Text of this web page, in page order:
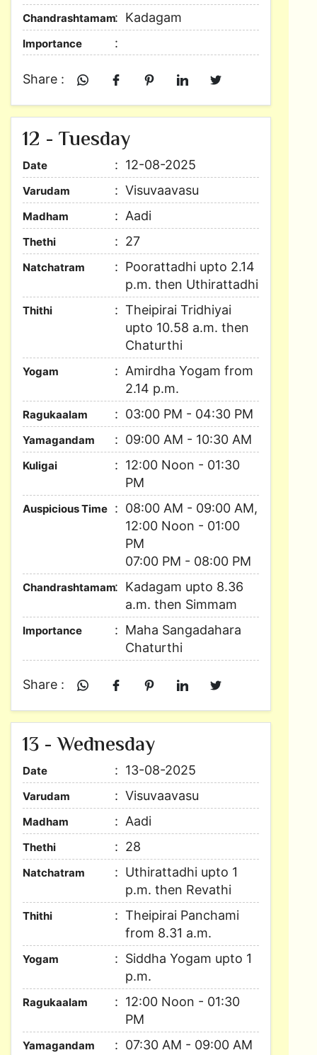
Chandrashtamam Kadagam
Importance
Share :
12 - Tuesday
Date 12-08-2025
Varudam Visuvaavasu
Madham Aadi
Thethi 27
Natchatram
Poorattadhi upto 2.14
p.m. then Uthirattadhi
Thithi
Theipirai Tridhiyai
upto 10.58 a.m. then
Chaturthi
Yogam
Amirdha Yogam from
2.14 p.m.
Ragukaalam 03:00 PM - 04:30 PM
Yamagandam 09:00 AM - 10:30 AM
Kuligai
12:00 Noon - 01:30
PM
Auspicious Time
08:00 AM - 09:00 AM,
12:00 Noon - 01:00
PM
07:00 PM - 08:00 PM
Chandrashtamam
Kadagam upto 8.36
a.m. then Simmam
Importance
Maha Sangadahara
Chaturthi
Share :
13 - Wednesday
Date 13-08-2025
Varudam Visuvaavasu
Madham Aadi
Thethi 28
Natchatram
Uthirattadhi upto 1
p.m. then Revathi
Thithi
Theipirai Panchami
from 8.31 a.m.
Yogam
Siddha Yogam upto 1
p.m.
Ragukaalam
12:00 Noon - 01:30
PM
Yamagandam 07:30 AM - 09:00 AM